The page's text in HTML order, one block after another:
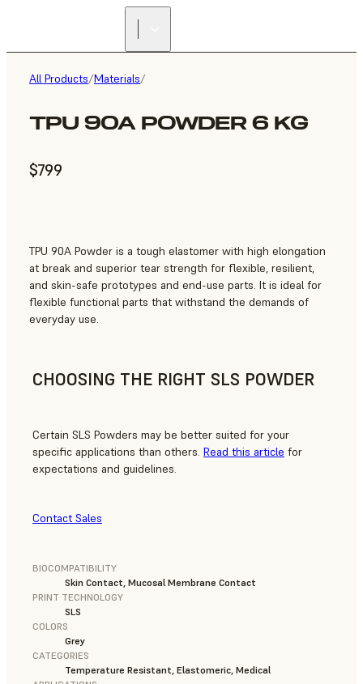
All Products/Materials/
TPU 90A POWDER 6 KG
$799
TPU 90A Powder is a tough elastomer with high elongation
at break and superior tear strength for flexible, resilient,
and skin-safe prototypes and end-use parts. It is ideal for
flexible functional parts that withstand the demands of
everyday use.
CHOOSING THE RIGHT SLS POWDER
Certain SLS Powders may be better suited for your
specific applications than others. Read this article for
expectations and guidelines.
Contact Sales
BIOCOMPATIBILITY
Skin Contact, Mucosal Membrane Contact
PRINT TECHNOLOGY
SLS
COLORS
Grey
CATEGORIES
Temperature Resistant, Elastomeric, Medical